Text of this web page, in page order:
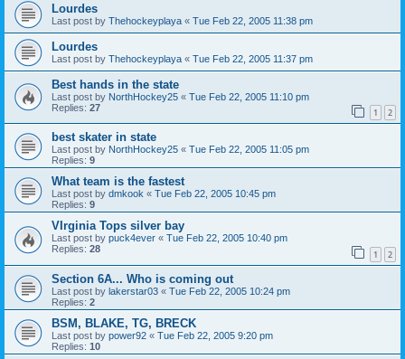
Lourdes
Last post by Thehockeyplaya « Tue Feb 22, 2005 11:38 pm
Lourdes
Last post by Thehockeyplaya « Tue Feb 22, 2005 11:37 pm
Best hands in the state
Last post by NorthHockey25 « Tue Feb 22, 2005 11:10 pm
Replies: 27 1 2
best skater in state
Last post by NorthHockey25 « Tue Feb 22, 2005 11:05 pm
Replies: 9
What team is the fastest
Last post by dmkook « Tue Feb 22, 2005 10:45 pm
Replies: 9
VIrginia Tops silver bay
Last post by puck4ever « Tue Feb 22, 2005 10:40 pm
Replies: 28 1 2
Section 6A... Who is coming out
Last post by lakerstar03 « Tue Feb 22, 2005 10:24 pm
Replies: 2
BSM, BLAKE, TG, BRECK
Last post by power92 « Tue Feb 22, 2005 9:20 pm
Replies: 10